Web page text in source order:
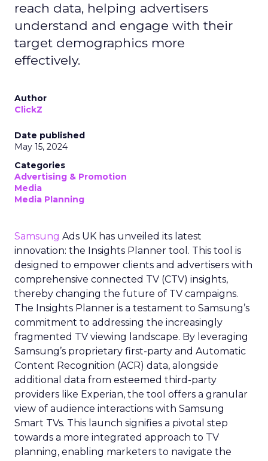
reach data, helping advertisers
understand and engage with their
target demographics more
effectively.
Author
ClickZ
Date published
May 15, 2024
Categories
Advertising & Promotion
Media
Media Planning
Samsung Ads UK has unveiled its latest
innovation: the Insights Planner tool. This tool is
designed to empower clients and advertisers with
comprehensive connected TV (CTV) insights,
thereby changing the future of TV campaigns.
The Insights Planner is a testament to Samsung’s
commitment to addressing the increasingly
fragmented TV viewing landscape. By leveraging
Samsung’s proprietary first-party and Automatic
Content Recognition (ACR) data, alongside
additional data from esteemed third-party
providers like Experian, the tool offers a granular
view of audience interactions with Samsung
Smart TVs. This launch signifies a pivotal step
towards a more integrated approach to TV
planning, enabling marketers to navigate the